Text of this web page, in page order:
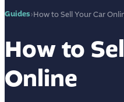
Guides›How to Sell Your Car
How to
Online